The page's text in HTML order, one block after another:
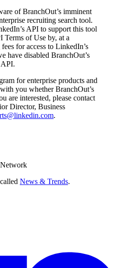
of BranchOut’s imminent
recruiting search tool.
API to support this tool
Terms of Use by, at a
for access to LinkedIn’s
have disabled BranchOut’s
for enterprise products and
you whether BranchOut’s
are interested, please contact
Director, Business
.
News & Trends.